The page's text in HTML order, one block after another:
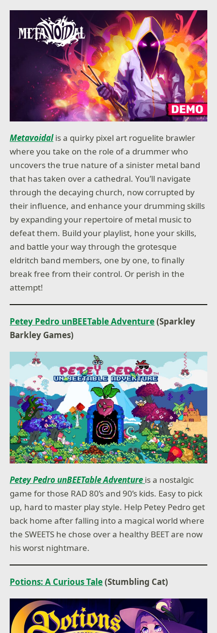
Metavoidal is a quirky pixel art roguelite brawler
where you take on the role of a drummer who
uncovers the true nature of a sinister metal band
that has taken over a cathedral. You’ll navigate
through the decaying church, now corrupted by
their influence, and enhance your drumming skills
by expanding your repertoire of metal music to
defeat them. Build your playlist, hone your skills,
and battle your way through the grotesque
eldritch band members, one by one, to finally
break free from their control. Or perish in the
attempt!
Petey Pedro unBEETable Adventure(Sparkley
Barkley Games)
Petey Pedro unBEETable Adventure is a nostalgic
game for those RAD 80’s and 90’s kids. Easy to pick
up, hard to master play style. Help Petey Pedro get
back home after falling into a magical world where
the SWEETS he chose over a healthy BEET are now
his worst nightmare.
Potions: A Curious Tale(Stumbling Cat)